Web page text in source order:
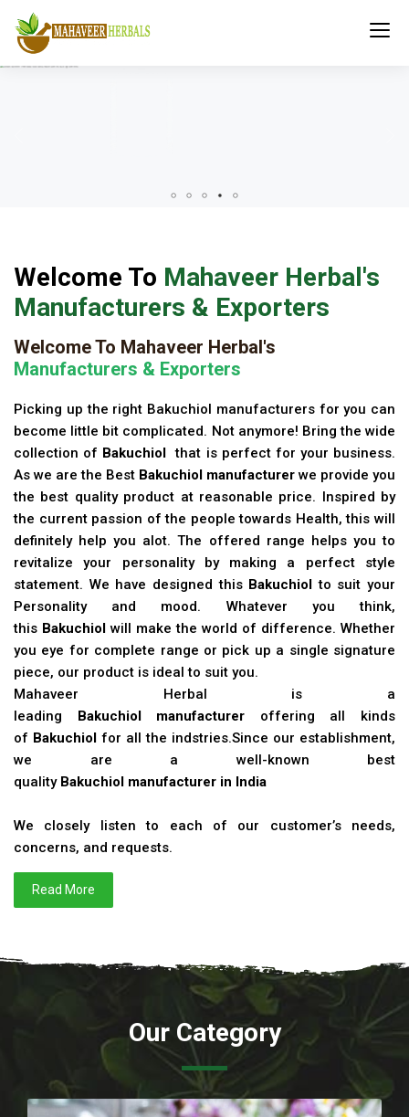
Welcome To Mahaveer Herbal's
Manufacturers & Exporters
Welcome To Mahaveer Herbal's
Manufacturers & Exporters
Picking up the right Bakuchiol manufacturers for you can
become little bit complicated. Not anymore! Bring the wide
collection of Bakuchiol that is perfect for your business.
As we are the Best Bakuchiol manufacturer we provide you
the best quality product at reasonable price. Inspired by
the current passion of the people towards Health, this will
definitely help you alot. The offered range helps you to
revitalize your personality by making a perfect style
statement. We have designed this Bakuchiol to suit your
Personality and mood. Whatever you think,
this Bakuchiol will make the world of difference. Whether
you eye for complete range or pick up a single signature
piece, our product is ideal to suit you.
Mahaveer Herbal is a
leading Bakuchiol manufacturer offering all kinds
of Bakuchiol for all the indstries.Since our establishment,
we are a well-known best
quality Bakuchiol manufacturer in India
We closely listen to each of our customer’s needs,
concerns, and requests.
Read More
Our Category